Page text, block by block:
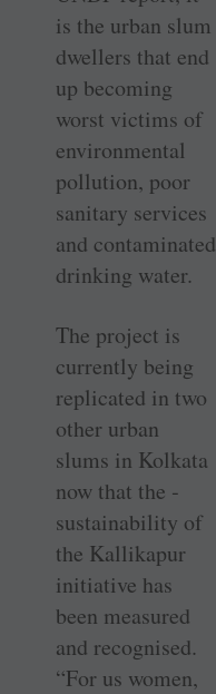
is the urban slum
dwellers that end
up becoming
worst victims of
environmental
pollution, poor
sanitary services
and contaminated
drinking water.
The project is
currently being
replicated in two
other urban
slums in Kolkata
now that the ­
sustainability of
the Kallikapur
initiative has
been measured
and recognised.
“For us women,